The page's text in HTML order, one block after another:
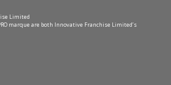
Limited
marque are both Innovative Franchise Limited’s